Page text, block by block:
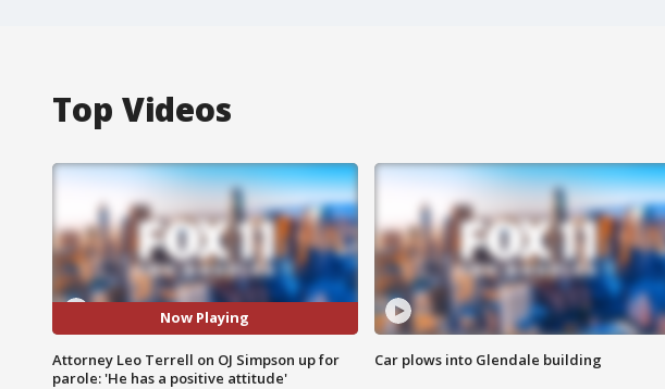
Top Videos
Now Playing
Attorney Leo Terrell on OJ Simpson up for
parole: 'He has a positive attitude'
Car plows into Glendale building